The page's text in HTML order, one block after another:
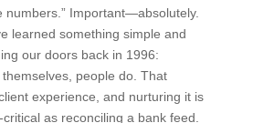
numbers.” Important—absolutely.
learned something simple and
our doors back in 1996:
themselves, people do. That
experience, and nurturing it is
as reconciling a bank feed.